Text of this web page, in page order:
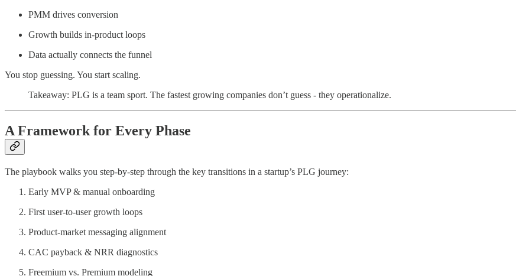
PMM drives conversion
Growth builds in-product loops
Data actually connects the funnel
You stop guessing. You start scaling.
Takeaway: PLG is a team sport. The fastest growing companies don’t guess - they operationalize.
A Framework for Every Phase
The playbook walks you step-by-step through the key transitions in a startup’s PLG journey:
Early MVP & manual onboarding
First user-to-user growth loops
Product-market messaging alignment
CAC payback & NRR diagnostics
Freemium vs. Premium modeling